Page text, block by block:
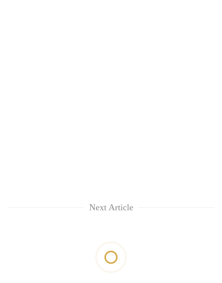
Next Article